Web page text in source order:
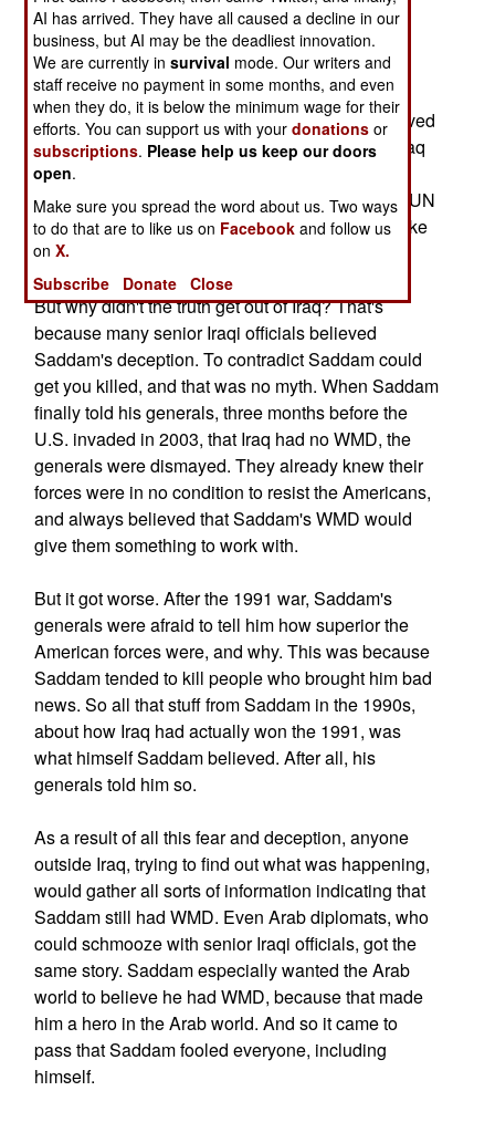
about Saddam's nonexistent weapons of mass
destruction (WMD). A decade of UN WMD
inspections did indeed destroy Saddam's WMD
arsenal. But Saddam believed that he could not
outright say he did not have any WMD. He believed
that Iran would come after him if they believed Iraq
did not have WMD. During the 1990s, the Iraqi
armed forces gradually fell apart because of the UN
sanctions. So Saddam needed something to make
Iraq look stronger than it actually was.
But why didn't the truth get out of Iraq? That's
because many senior Iraqi officials believed
Saddam's deception. To contradict Saddam could
get you killed, and that was no myth. When Saddam
finally told his generals, three months before the
U.S. invaded in 2003, that Iraq had no WMD, the
generals were dismayed. They already knew their
forces were in no condition to resist the Americans,
and always believed that Saddam's WMD would
give them something to work with.
But it got worse. After the 1991 war, Saddam's
generals were afraid to tell him how superior the
American forces were, and why. This was because
Saddam tended to kill people who brought him bad
news. So all that stuff from Saddam in the 1990s,
about how Iraq had actually won the 1991, was
what himself Saddam believed. After all, his
generals told him so.
As a result of all this fear and deception, anyone
outside Iraq, trying to find out what was happening,
would gather all sorts of information indicating that
Saddam still had WMD. Even Arab diplomats, who
could schmooze with senior Iraqi officials, got the
same story. Saddam especially wanted the Arab
world to believe he had WMD, because that made
him a hero in the Arab world. And so it came to
pass that Saddam fooled everyone, including
himself.
AI has arrived. They have all caused a decline in our
business, but AI may be the deadliest innovation.
We are currently insurvival mode. Our writers and
staff receive no payment in some months, and even
when they do, it is below the minimum wage for their
efforts. You can support us with yourdonations or
subscriptions. Please help us keep our doors
open.
Make sure you spread the word about us. Two ways
to do that are to like us on Facebook and follow us
onX.
Subscribe
Donate Close